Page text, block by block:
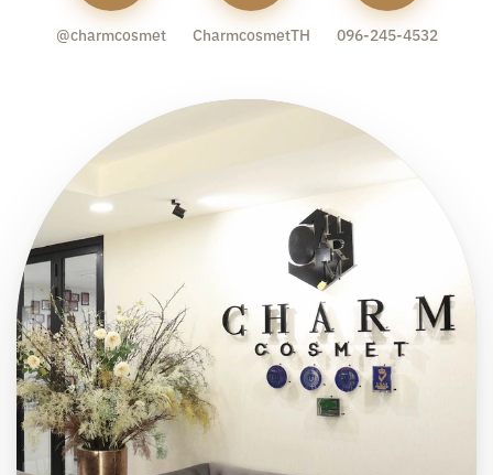
@charmcosmet CharmcosmetTH 096-245-4532